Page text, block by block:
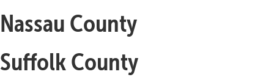
Nassau County
Suffolk County